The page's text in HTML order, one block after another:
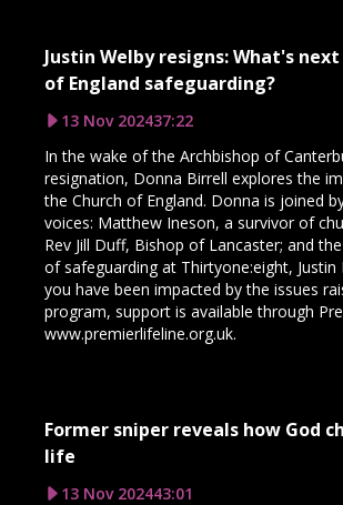
Justin Welby resigns: What's
of England safeguarding?
13 Nov 202437:22
In the wake of the Archbishop of
resignation, Donna Birrell explores the
the Church of England. Donna is joined
voices: Matthew Ineson, a survivor of
Rev Jill Duff, Bishop of Lancaster; and
of safeguarding at Thirtyone:eight, Justin
you have been impacted by the issues
program, support is available through
www.premierlifeline.org.uk.
Former sniper reveals how God
life
13 Nov 202443:01